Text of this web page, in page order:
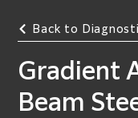
Back to
Gradient
Beam